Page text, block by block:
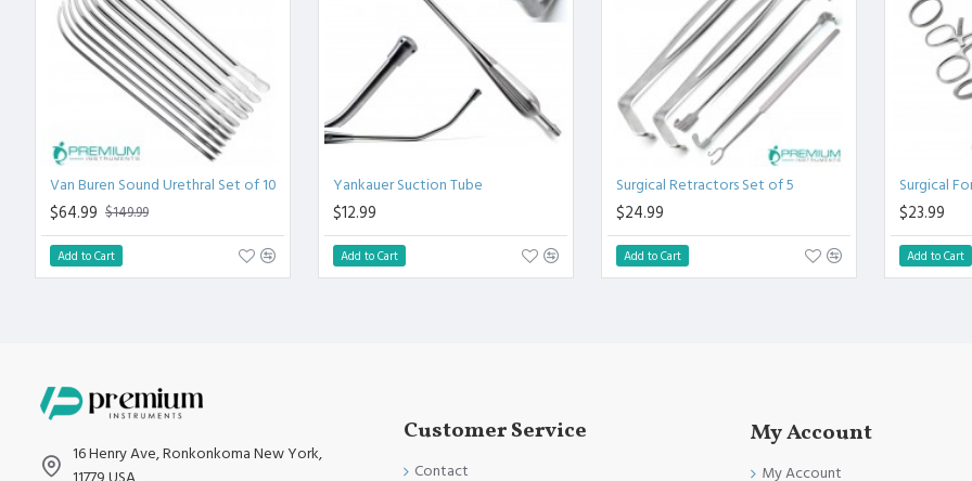
High Degree of Precision and Flexibility while conducting the Clinical Procedure.
High Degree of Aesthetic and Corrosion Resistance. Product fully conformed to CE marked, ISO 9001, ISO 13485, and FDA
Standards.
Van Buren Sound Urethral Set of 10
$64.99 $149.99
Add to Cart
Yankauer Suction Tube
$12.99
Add to Cart
Surgical Retractors Set of 5
$24.99
Add to Cart
Surgical
$23.99
Add to Cart
16 Henry Ave, Ronkonkoma New York,
Customer Service
Contact
My Account
My Account